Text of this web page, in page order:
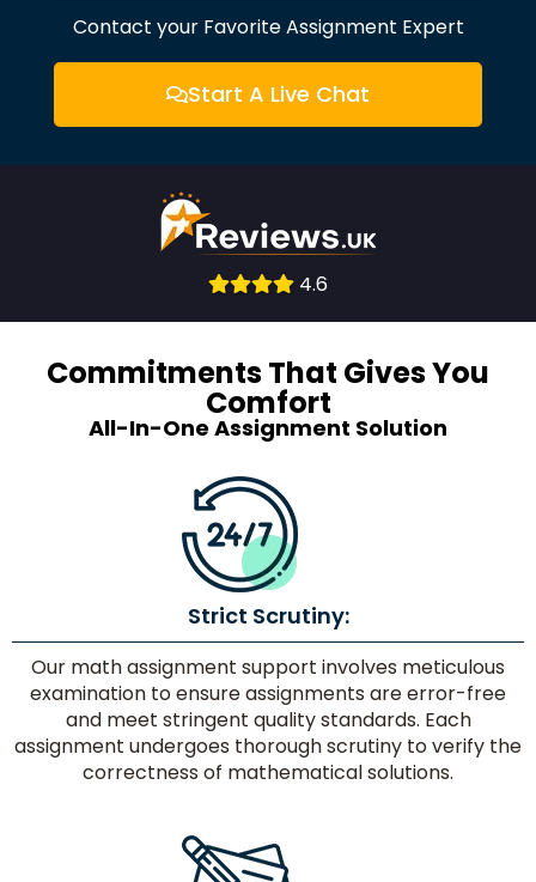
Contact your Favorite Assignment Expert
Start A Live Chat
4.6
Commitments That Gives You
Comfort
All-In-One Assignment Solution
Strict Scrutiny:
Our math assignment support involves meticulous
examination to ensure assignments are error-free
and meet stringent quality standards. Each
assignment undergoes thorough scrutiny to verify the
correctness of mathematical solutions.
With
Experts
No.
Pages/
Words